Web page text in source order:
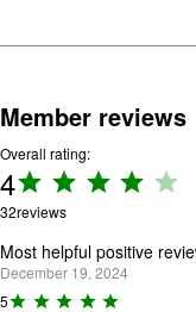
Member reviews
Overall rating:
4Rating:
4 out
32reviews
Most helpful positive
December 19, 2024
5R